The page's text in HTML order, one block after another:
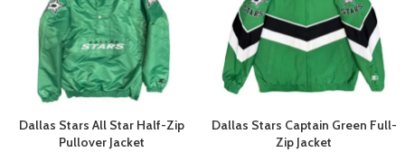
Dallas Stars All Star Half-Zip
Pullover Jacket
Dallas Stars Captain Green Full-
Zip Jacket